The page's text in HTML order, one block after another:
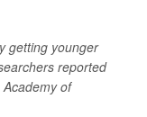
getting younger
reported
of